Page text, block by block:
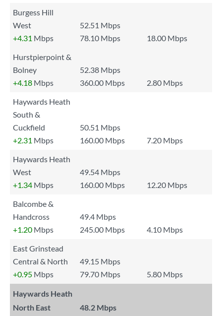
Burgess Hill
West
52.51 Mbps
+4.31 Mbps 78.10 Mbps
18.00 Mbps
Hurstpierpoint &
Bolney
52.38 Mbps
+4.18 Mbps 360.00 Mbps
2.80 Mbps
Haywards Heath
South &
Cuckfield
50.51 Mbps
+2.31 Mbps 160.00 Mbps
7.20 Mbps
Haywards Heath
West
49.54 Mbps
+1.34 Mbps 160.00 Mbps
12.20 Mbps
Balcombe &
Handcross
49.4 Mbps
+1.20 Mbps 245.00 Mbps
4.10 Mbps
East Grinstead
Central & North
49.15 Mbps
+0.95 Mbps 79.70 Mbps 5.80 Mbps
Haywards Heath
North East
48.2 Mbps